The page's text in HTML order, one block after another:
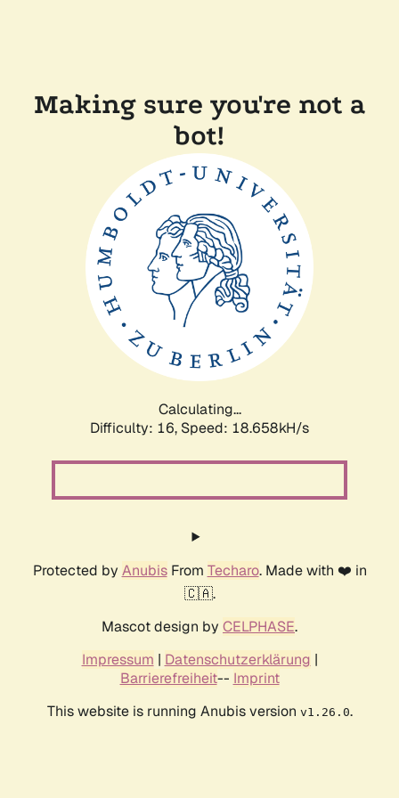
Making sure you're not a
bot!
Calculating...
Difficulty: 16, Speed: 18.658kH/s
Protected by AnubisFrom Techaro. Made with ❤️ in
🇨🇦.
Mascot design by CELPHASE.
Impressum | Datenschutzerklärung |
Barrierefreiheit-- Imprint
This website is running Anubis version v1.26.0.